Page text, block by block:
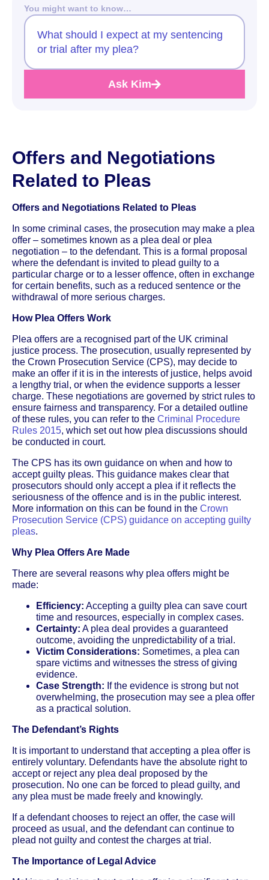
You might want to know…
What should I expect at my sentencing
or trial after my plea?
Ask Kim
Offers and Negotiations
Related to Pleas
Offers and Negotiations Related to Pleas
In some criminal cases, the prosecution may make a plea
offer – sometimes known as a plea deal or plea
negotiation – to the defendant. This is a formal proposal
where the defendant is invited to plead guilty to a
particular charge or to a lesser offence, often in exchange
for certain benefits, such as a reduced sentence or the
withdrawal of more serious charges.
How Plea Offers Work
Plea offers are a recognised part of the UK criminal
justice process. The prosecution, usually represented by
the Crown Prosecution Service (CPS), may decide to
make an offer if it is in the interests of justice, helps avoid
a lengthy trial, or when the evidence supports a lesser
charge. These negotiations are governed by strict rules to
ensure fairness and transparency. For a detailed outline
of these rules, you can refer to the Criminal Procedure
Rules 2015, which set out how plea discussions should
be conducted in court.
The CPS has its own guidance on when and how to
accept guilty pleas. This guidance makes clear that
prosecutors should only accept a plea if it reflects the
seriousness of the offence and is in the public interest.
More information on this can be found in the Crown
Prosecution Service (CPS) guidance on accepting guilty
pleas.
Why Plea Offers Are Made
There are several reasons why plea offers might be
made:
Efficiency: Accepting a guilty plea can save court
time and resources, especially in complex cases.
Certainty: A plea deal provides a guaranteed
outcome, avoiding the unpredictability of a trial.
Victim Considerations: Sometimes, a plea can
spare victims and witnesses the stress of giving
evidence.
Case Strength: If the evidence is strong but not
overwhelming, the prosecution may see a plea offer
as a practical solution.
The Defendant’s Rights
It is important to understand that accepting a plea offer is
entirely voluntary. Defendants have the absolute right to
accept or reject any plea deal proposed by the
prosecution. No one can be forced to plead guilty, and
any plea must be made freely and knowingly.
If a defendant chooses to reject an offer, the case will
proceed as usual, and the defendant can continue to
plead not guilty and contest the charges at trial.
The Importance of Legal Advice